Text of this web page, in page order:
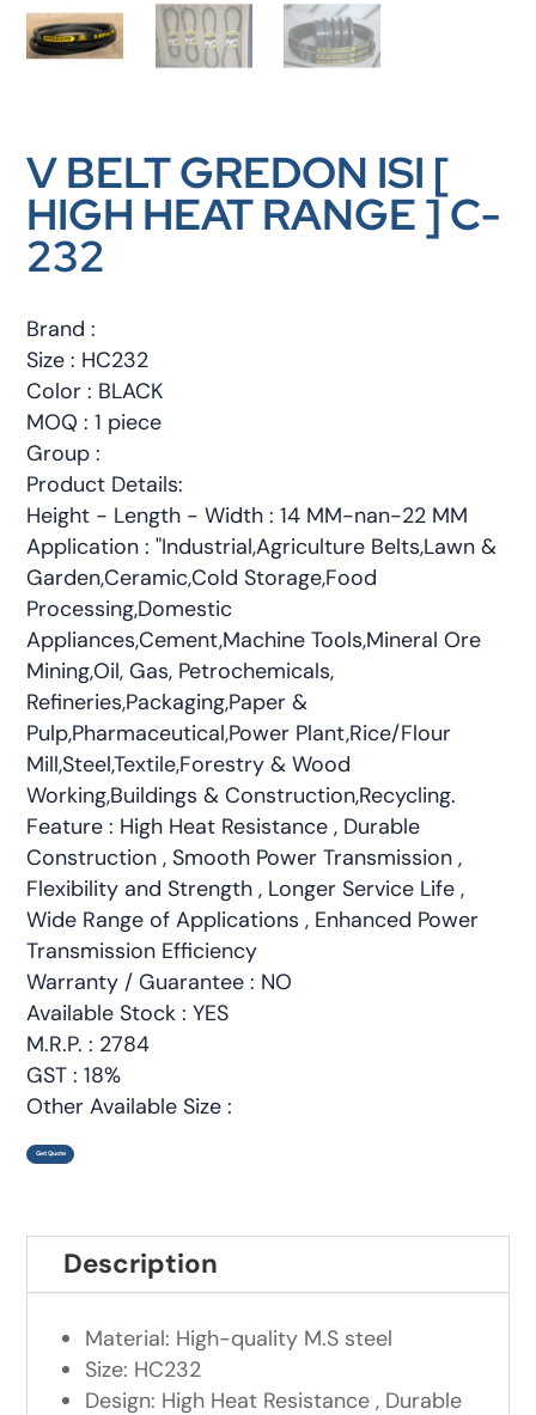
V BELT GREDON ISI [
HIGH HEAT RANGE ] C-
232
Brand :
Size : HC232
Color : BLACK
MOQ : 1 piece
Group :
Product Details:
Height - Length - Width : 14 MM-nan-22 MM
Application : "Industrial,Agriculture Belts,Lawn &
Garden,Ceramic,Cold Storage,Food
Processing,Domestic
Appliances,Cement,Machine Tools,Mineral Ore
Mining,Oil, Gas, Petrochemicals,
Refineries,Packaging,Paper &
Pulp,Pharmaceutical,Power Plant,Rice/Flour
Mill,Steel,Textile,Forestry & Wood
Working,Buildings & Construction,Recycling.
Feature : High Heat Resistance , Durable
Construction , Smooth Power Transmission ,
Flexibility and Strength , Longer Service Life ,
Wide Range of Applications , Enhanced Power
Transmission Efficiency
Warranty / Guarantee : NO
Available Stock : YES
M.R.P. : 2784
GST : 18%
Other Available Size :
Get Quote
Description
Material: High-quality M.S steel
Size: HC232
Design: High Heat Resistance , Durable